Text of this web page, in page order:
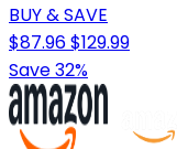
BUY & SAVE
$87.96$129.99
Save 32%